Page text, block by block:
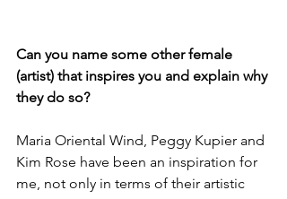
Can you name some other female
(artist) that inspires you and explain why
they do so?
Maria Oriental Wind, Peggy Kupier and
Kim Rose have been an inspiration for
me, not only in terms of their artistic